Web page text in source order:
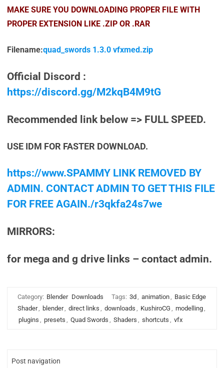
MAKE SURE YOU DOWNLOADING PROPER FILE WITH
PROPER EXTENSION LIKE .ZIP OR .RAR
Filename:quad_swords 1.3.0 vfxmed.zip
Official Discord :
https://discord.gg/M2kqB4M9tG
Recommended link below => FULL SPEED.
USE IDM FOR FASTER DOWNLOAD.
https://www.SPAMMY LINK REMOVED BY
ADMIN. CONTACT ADMIN TO GET THIS FILE
FOR FREE AGAIN./r3qkfa24s7we
MIRRORS:
for mega and g drive links – contact admin.
Category: Blender Downloads Tags: 3d , animation, Basic Edge
Shader, blender, direct links , downloads , KushiroCG , modelling,
plugins , presets , Quad Swords , Shaders , shortcuts , vfx
Post navigation